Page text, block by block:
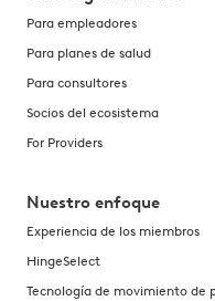
Para empleadores
Para planes de salud
Para consultores
Socios del ecosistema
For Providers
Nuestro enfoque
Experiencia de los miembros
HingeSelect
Tecnología de movimiento de